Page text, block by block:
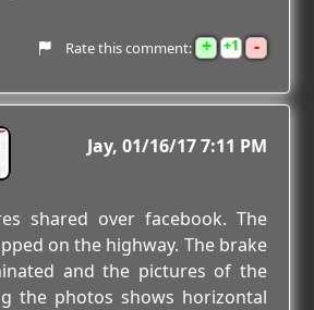
Rate this comment: + 1 -
Jay 01/16/17 7:11 PM
shared over facebook. The
on the highway. The brake
and the pictures of the
the photos shows horizontal